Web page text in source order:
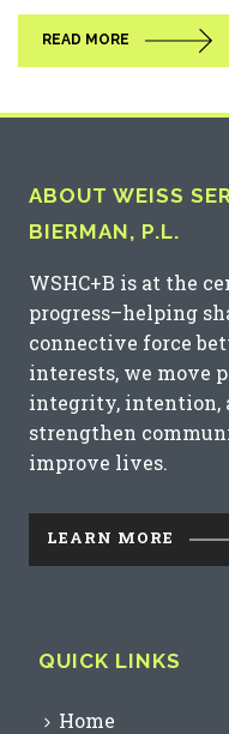
READ MORE
ABOUT WEISS
BIERMAN, P.L.
WSHC+B is at the
progress–helping
connective force
interests, we move
integrity, intention,
strengthen
improve lives.
LEARN MORE
QUICK LINKS
Home